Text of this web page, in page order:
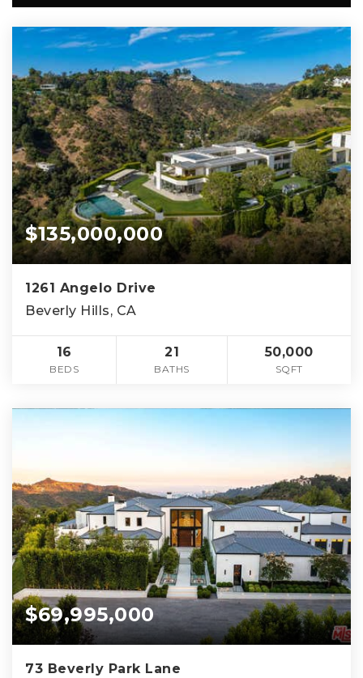
$135,000,000
1261 Angelo Drive
Beverly Hills, CA
16
BEDS
21
BATHS
50,000
SQFT
$69,995,000
73 Beverly Park Lane